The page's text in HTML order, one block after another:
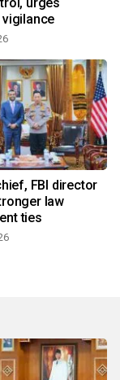
FBI director
law
ties